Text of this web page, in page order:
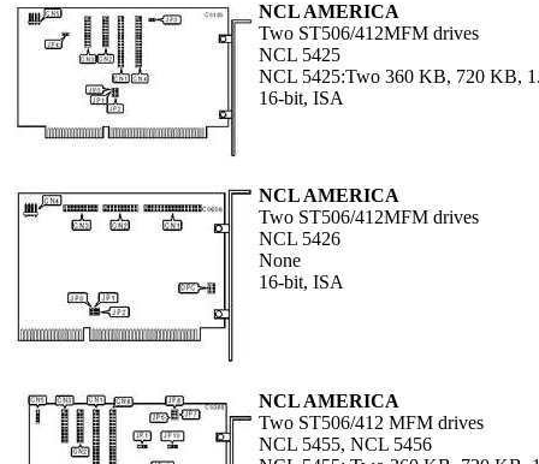
NCL AMERICA
Two ST506/412MFM drives
NCL 5425
NCL 5425:Two 360 KB, 720 KB,
16-bit, ISA
NCL AMERICA
Two ST506/412MFM drives
NCL 5426
None
16-bit, ISA
NCL AMERICA
Two ST506/412 MFM drives
NCL 5455, NCL 5456